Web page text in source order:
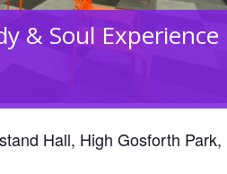
& Soul Experience
Hall, High Gosforth Park,